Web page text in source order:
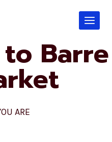
Barre
ARE